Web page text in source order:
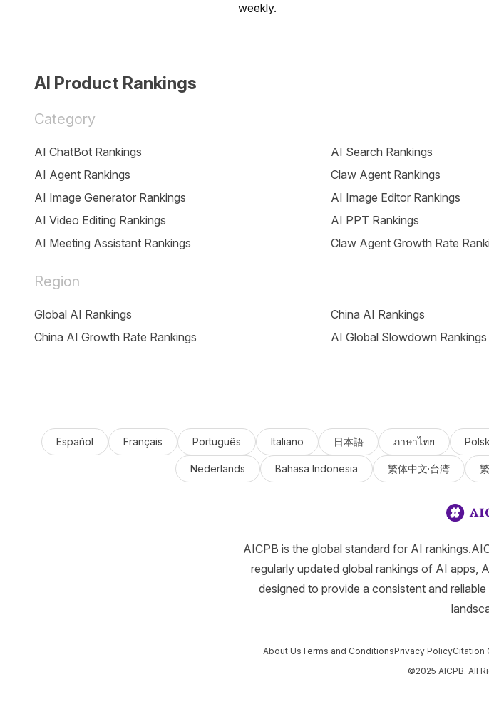
weekly.
AI Product Rankings
Category
AI ChatBot Rankings AI Search Rankings
AI Agent Rankings
Claw Agent Rankings
AI Image Generator Rankings
AI Image Editor Rankings
AI Video Editing Rankings
AI PPT Rankings
AI Meeting Assistant Rankings
Claw Agent Growth Rate
Region
Global AI Rankings China AI Rankings
China AI Growth Rate Rankings
AI Global Slowdown Rankings
Español Français Português Italiano 日本語 ภาษาไทย
Nederlands Bahasa Indonesia 繁体中文·台湾
AICPB is the global standard for AI
regularly updated global rankings of AI apps,
designed to provide a consistent and
About UsTerms and ConditionsPrivacy PolicyCitation
©2025 AICPB. All